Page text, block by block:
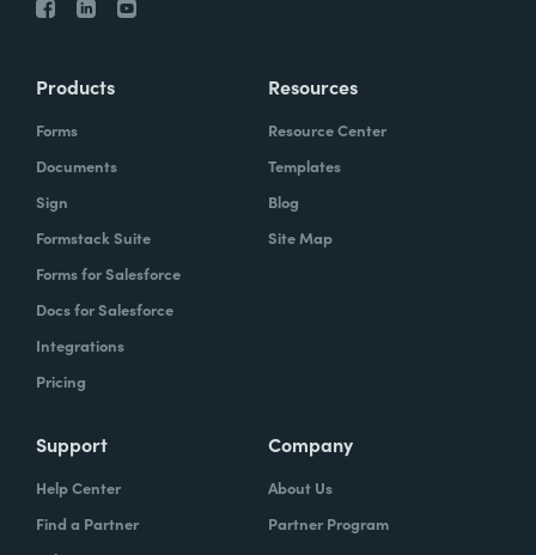
Products
Forms
Documents
Sign
Formstack Suite
Forms for Salesforce
Docs for Salesforce
Integrations
Pricing
Resources
Resource Center
Templates
Blog
Site Map
Support
Help Center
Find a Partner
Company
About Us
Partner Program